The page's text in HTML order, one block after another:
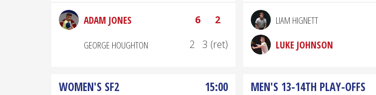
ADAM JONES 6
2
GEORGE HOUGHTON
2 3 (ret)
LIAM HIGNETT
LUKE JOHNSON
WOMEN'S SF2 15:00 MEN'S 13-14TH PLAY-OFFS